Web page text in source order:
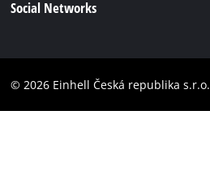
Accessibility Statement
Social Networks
Instagram
© 2026 Einhell Česká republika s.r.o.